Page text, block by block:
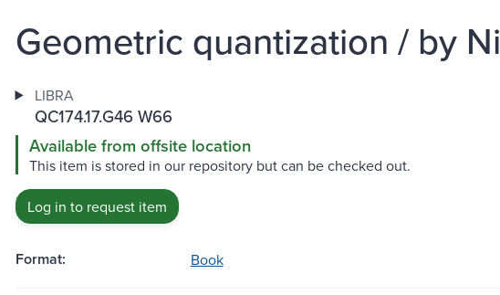
Geometric quantization / by
LIBRA
QC174.17.G46 W66
Available from offsite location
This item is stored in our repository but can be checked out.
Log in to request item
Format: Book